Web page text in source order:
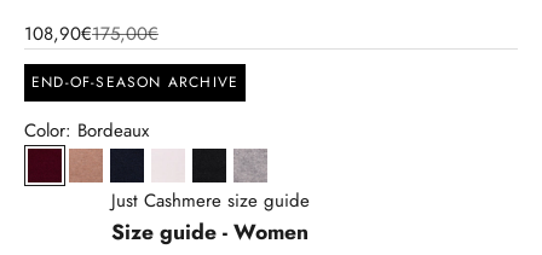
108,90€175,00€
END-OF-SEASON ARCHIVE
Color: Bordeaux
BordeauxCamel Chiné
NavySnowBlackCloud Mottled
Just Cashmere size guide
Size guide - Women